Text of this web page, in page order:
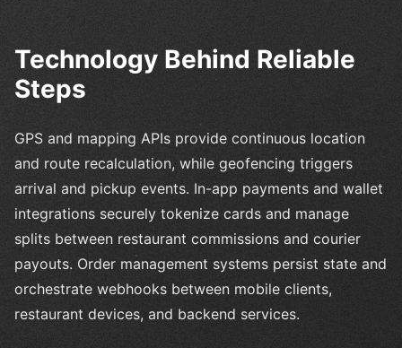
Technology Behind Reliable
Steps
GPS and mapping APIs provide continuous location
and route recalculation, while geofencing triggers
arrival and pickup events. In-app payments and wallet
integrations securely tokenize cards and manage
splits between restaurant commissions and courier
payouts. Order management systems persist state and
orchestrate webhooks between mobile clients,
restaurant devices, and backend services.